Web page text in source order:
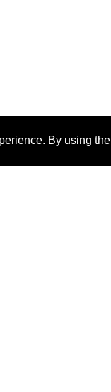
By using